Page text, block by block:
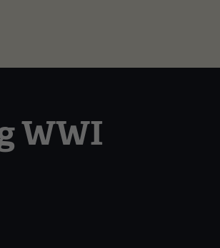
WWI